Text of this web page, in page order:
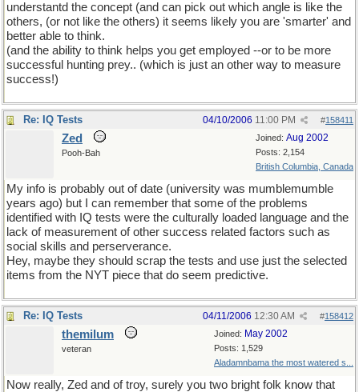
understantd the concept (and can pick out which angle is like the
others, (or not like the others) it seems likely you are 'smarter' and
better able to think.
(and the ability to think helps you get employed --or to be more
successful hunting prey.. (which is just an other way to measure
success!)
Re: IQ Tests #158411
04/10/2006 11:00 PM
Joined: Aug 2002
Posts: 2,154
British Columbia, Canada
Zed
Pooh-Bah
My info is probably out of date (university was mumblemumble
years ago) but I can remember that some of the problems
identified with IQ tests were the culturally loaded language and the
lack of measurement of other success related factors such as
social skills and perserverance.
Hey, maybe they should scrap the tests and use just the selected
items from the NYT piece that do seem predictive.
Re: IQ Tests #158412
04/11/2006 12:30 AM
Joined: May 2002
Posts: 1,529
Aladamnbama the most watered s...
themilum
veteran
Now really, Zed and of troy, surely you two bright folk know that